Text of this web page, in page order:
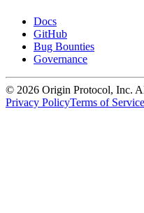
Docs
GitHub
Bug Bounties
Governance
© 2026 Origin Protocol, Inc.
Privacy PolicyTerms of Service